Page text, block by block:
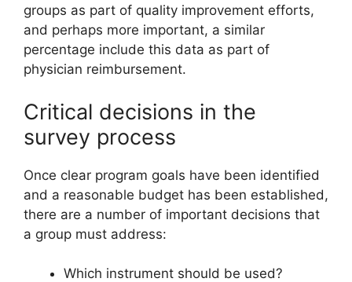
groups as part of quality improvement efforts,
and perhaps more important, a similar
percentage include this data as part of
physician reimbursement.
Critical decisions in the
survey process
Once clear program goals have been identified
and a reasonable budget has been established,
there are a number of important decisions that
a group must address:
Which instrument should be used?